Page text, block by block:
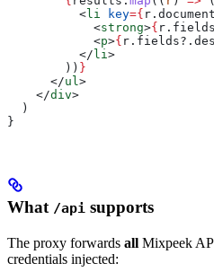
          <
li key={ r .
            <
strong>{ r . fields
            <
p>{ r . fields?.
          </
li>
        ))
}
      </
ul>
    </
div>
  )
}
What /api supports
The proxy forwards all Mixpeek
credentials injected: